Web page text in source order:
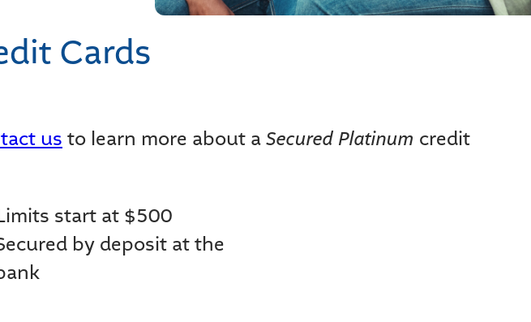
Cards
us to learn more about aSecured Platinum credit
start at $500
by deposit at the